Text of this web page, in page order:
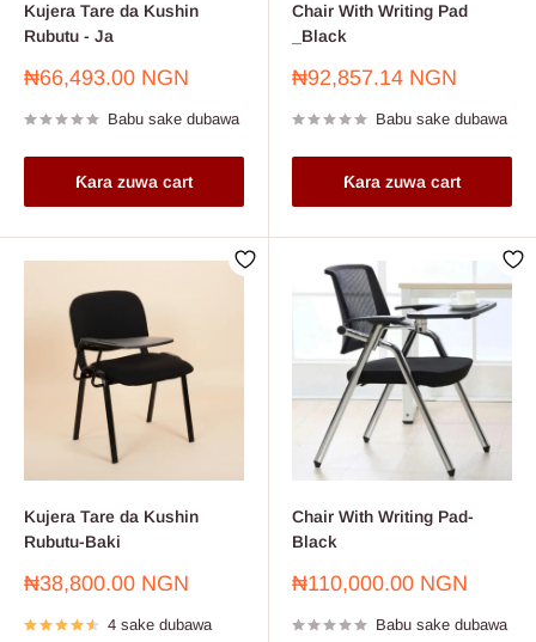
Kujera Tare da Kushin
Rubutu - Ja
Farashin
₦66,493.00 NGN
Babu sake dubawa
Ƙara zuwa cart
Chair With Writing Pad
_Black
Farashin
₦92,857.14 NGN
Babu sake dubawa
Ƙara zuwa cart
Kujera Tare da Kushin
Rubutu-Baki
Farashin
₦38,800.00 NGN
4 sake dubawa
Chair With Writing Pad-
Black
Farashin
₦110,000.00 NGN
Babu sake dubawa